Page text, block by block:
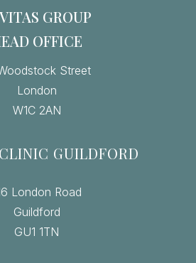
GROUP
OFFICE
Street
London
W1C 2AN
GUILDFORD
London Road
Guildford
GU1 1TN